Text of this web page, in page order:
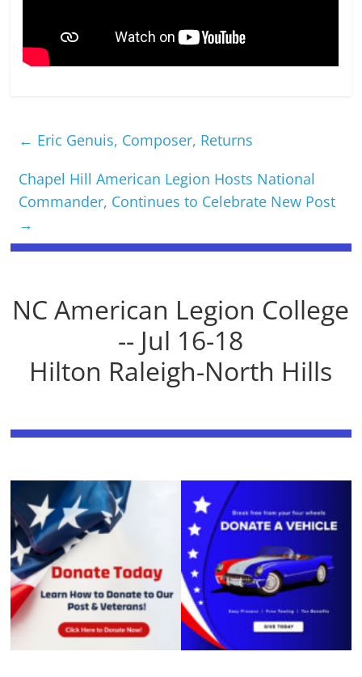
← Eric Genuis, Composer, Returns
Chapel Hill American Legion Hosts National
Commander, Continues to Celebrate New Post
→
NC American Legion College
-- Jul 16-18
Hilton Raleigh-North Hills